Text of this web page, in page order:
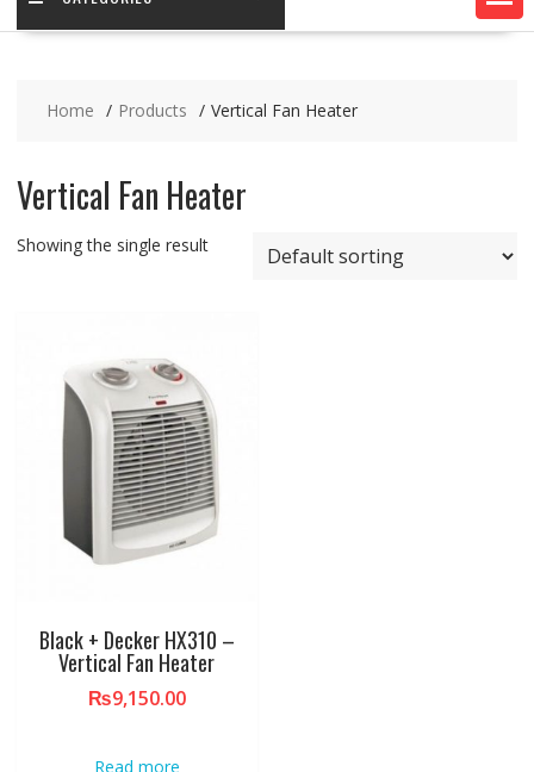
Home Products Vertical Fan Heater
Vertical Fan Heater
Showing the single result
Black + Decker HX310 –
Vertical Fan Heater
₨9,150.00
Read more